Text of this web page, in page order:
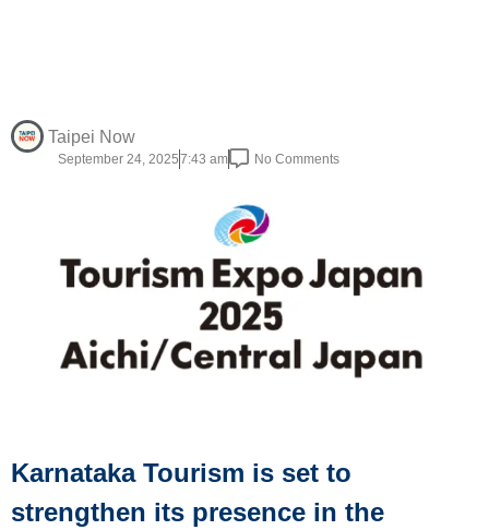
Taipei Now
September 24, 20257:43 am No Comments
Karnataka Tourism is set to
strengthen its presence in the